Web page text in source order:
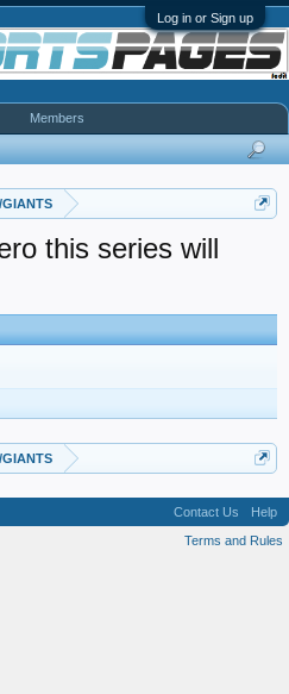
Log in or Sign up
GIANTS
this series will
GIANTS
Members
Contact Us
Help
Terms and Rules